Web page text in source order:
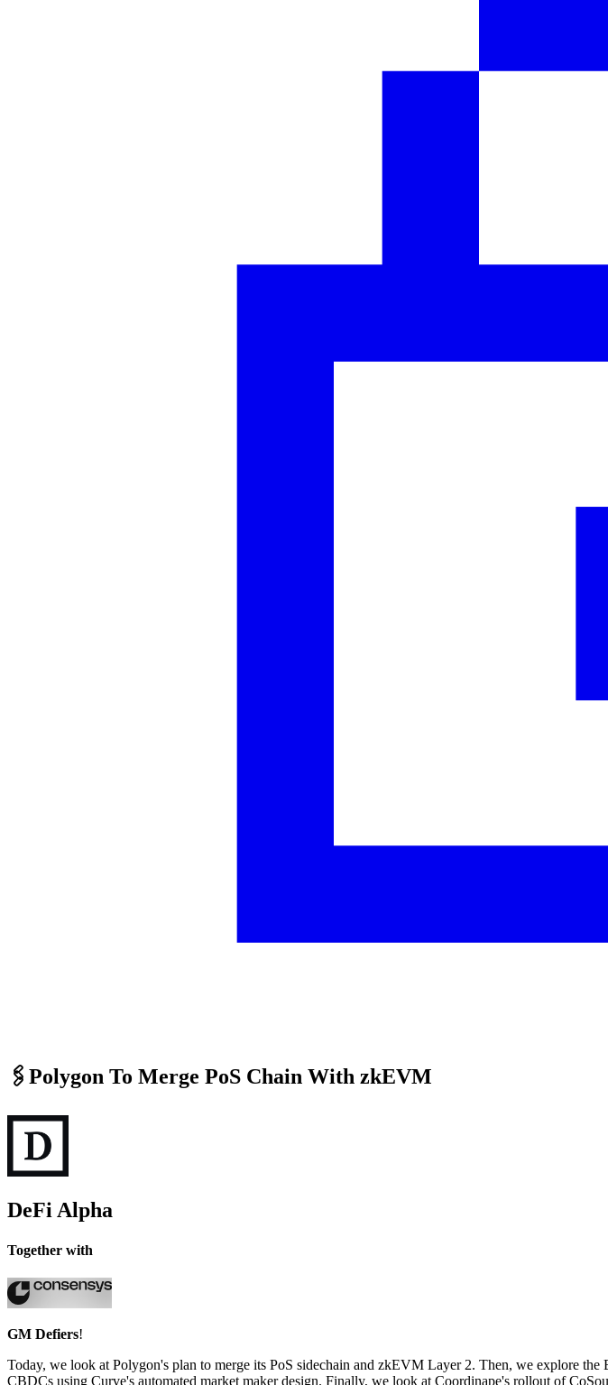
🖇️Polygon To Merge PoS Chain With zkEVM
DeFi Alpha
Together with
GM Defiers!
Today, we look at Polygon's plan to merge its PoS sidechain and zkEVM Layer 2. Then, we explore
CBDCs using Curve's automated market maker design. Finally, we look at Coordinape's rollout of